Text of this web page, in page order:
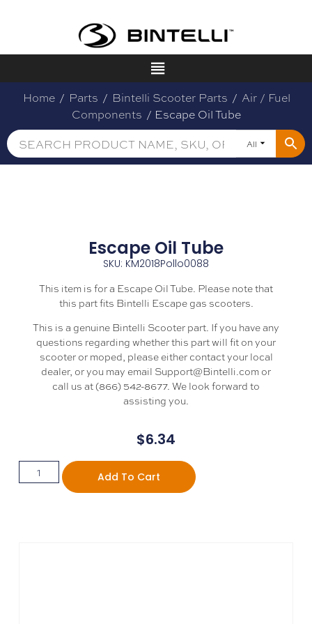
Home / Parts / Bintelli Scooter Parts / Air / Fuel
Components / Escape Oil Tube
All
Escape Oil Tube
SKU: KM2018Pollo0088
This item is for a Escape Oil Tube. Please note that
this part fits Bintelli Escape gas scooters.
This is a genuine Bintelli Scooter part. If you have any
questions regarding whether this part will fit on your
scooter or moped, please either contact your local
dealer, or you may email Support@Bintelli.com or
call us at (866) 542-8677. We look forward to
assisting you.
$6.34
Add To Cart